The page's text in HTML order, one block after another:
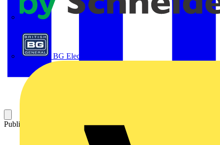
BG Electrical
Published: 22 April 2016 Category: News